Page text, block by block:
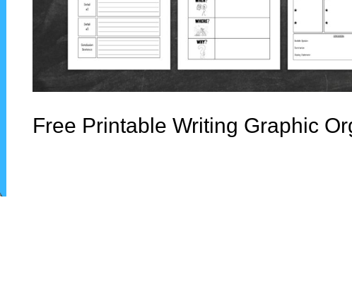
Free Printable Writing Graphic